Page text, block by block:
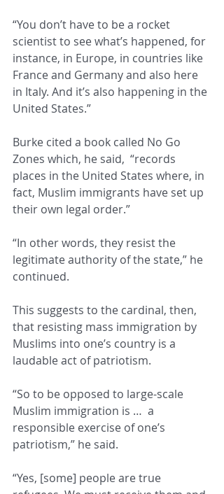
“You don’t have to be a rocket
scientist to see what’s happened, for
instance, in Europe, in countries like
France and Germany and also here
in Italy. And it’s also happening in the
United States.”
Burke cited a book called No Go
Zones which, he said,  “records
places in the United States where, in
fact, Muslim immigrants have set up
their own legal order.”
“In other words, they resist the
legitimate authority of the state,” he
continued.
This suggests to the cardinal, then,
that resisting mass immigration by
Muslims into one’s country is a
laudable act of patriotism.
“So to be opposed to large-scale
Muslim immigration is …  a
responsible exercise of one’s
patriotism,” he said.
“Yes, [some] people are true